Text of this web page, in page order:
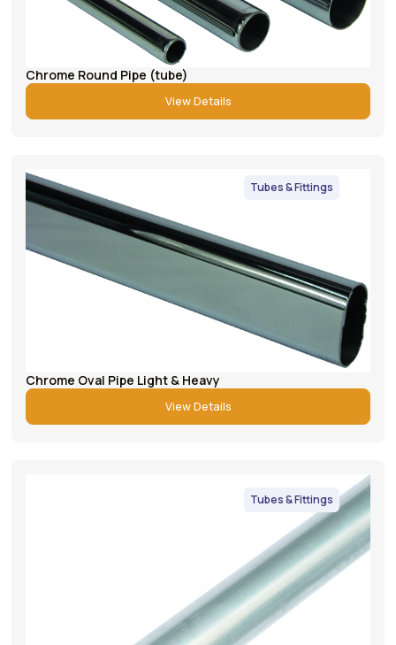
Chrome Round Pipe (tube)
View Details
Tubes & Fittings
Chrome Oval Pipe Light & Heavy
View Details
Tubes & Fittings